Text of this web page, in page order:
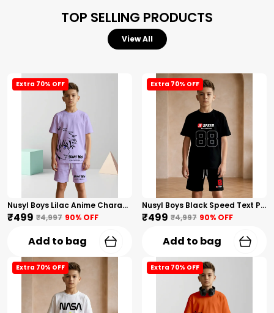
TOP SELLING PRODUCTS
View All
Extra 70% OFF
Nusyl Boys Lilac Anime Character Printed & Sunny Boy Text Printed Cotton Blend Relaxed T Shirts And Shorts With Side Pockets Oversized Length T Shirts And Shorts Knee Length
₹499 ₹4,997 90% OFF
Add to bag
Extra 70% OFF
Nusyl Boys Black Speed Text Printed & 88 Text Printed Cotton Blend Relaxed T Shirts And Shorts With Side Pockets Oversized Length T Shirts And Shorts Knee Length
₹499 ₹4,997 90% OFF
Add to bag
Extra 70% OFF Extra 70% OFF